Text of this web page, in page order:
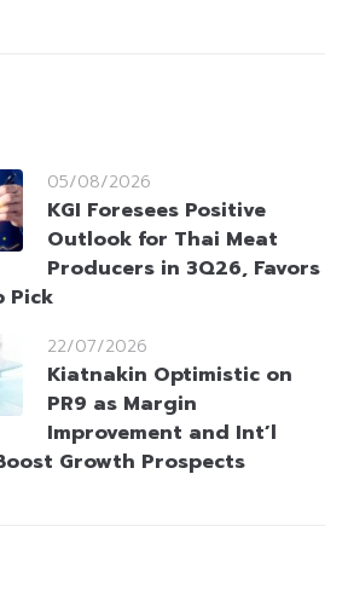
05/08/2026
KGI Foresees Positive
Outlook for Thai Meat
Producers in 3Q26, Favors
Pick
22/07/2026
Kiatnakin Optimistic on
PR9 as Margin
Improvement and Int’l
Growth Prospects